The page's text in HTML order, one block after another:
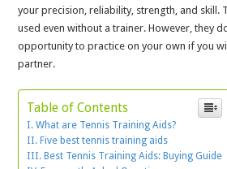
your precision, reliability, strength, and skill.
used even without a trainer. However, they
opportunity to practice on your own if you
partner.
Table of Contents
What are Tennis Training Aids?
Five best tennis training aids
Best Tennis Training Aids: Buying Guide